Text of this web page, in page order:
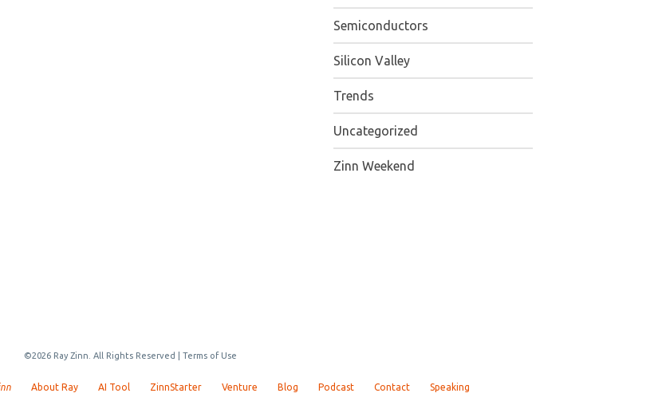
Semiconductors
Silicon Valley
Trends
Uncategorized
Zinn Weekend
©2026 Ray Zinn. All Rights Reserved | Terms of Use
About Ray AI Tool ZinnStarter Venture Blog Podcast Contact Speaking